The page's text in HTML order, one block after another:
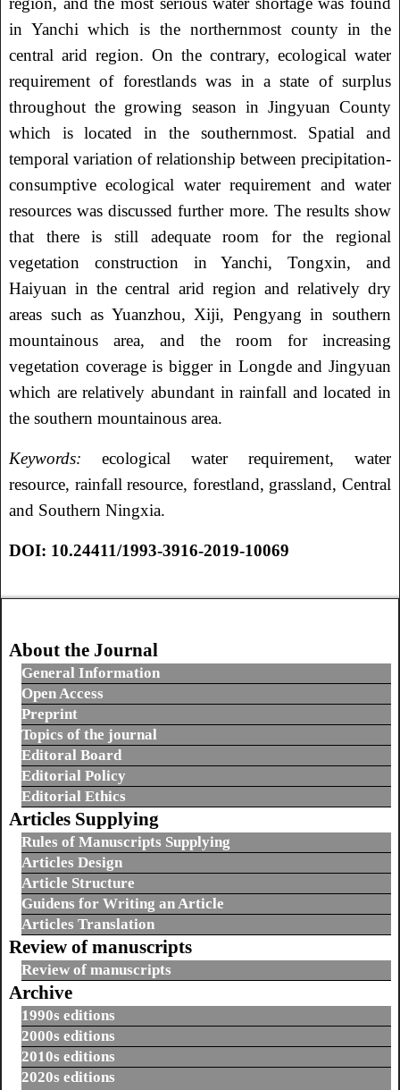
in Yanchi which is the northernmost county in the
central arid region. On the contrary, ecological water
requirement of forestlands was in a state of surplus
throughout the growing season in Jingyuan County
which is located in the southernmost. Spatial and
temporal variation of relationship between precipitation-
consumptive ecological water requirement and water
resources was discussed further more. The results show
that there is still adequate room for the regional
vegetation construction in Yanchi, Tongxin, and
Haiyuan in the central arid region and relatively dry
areas such as Yuanzhou, Xiji, Pengyang in southern
mountainous area, and the room for increasing
vegetation coverage is bigger in Longde and Jingyuan
which are relatively abundant in rainfall and located in
the southern mountainous area.
Keywords: ecological water requirement, water
resource, rainfall resource, forestland, grassland, Central
and Southern Ningxia.
DOI: 10.24411/1993-3916-2019-10069
About the Journal
General Information
Open Access
Preprint
Topics of the journal
Editoral Board
Editorial Policy
Editorial Ethics
Articles Supplying
Rules of Manuscripts Supplying
Articles Design
Article Structure
Guidens for Writing an Article
Articles Translation
Review of manuscripts
Review of manuscripts
Archive
1990s editions
2000s editions
2010s editions
2020s editions